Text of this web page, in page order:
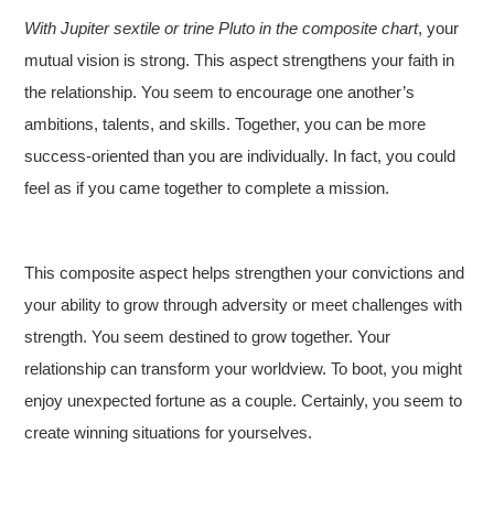
With Jupiter sextile or trine Pluto in the composite chart, your
mutual vision is strong. This aspect strengthens your faith in
the relationship. You seem to encourage one another’s
ambitions, talents, and skills. Together, you can be more
success-oriented than you are individually. In fact, you could
feel as if you came together to complete a mission.
This composite aspect helps strengthen your convictions and
your ability to grow through adversity or meet challenges with
strength. You seem destined to grow together. Your
relationship can transform your worldview. To boot, you might
enjoy unexpected fortune as a couple. Certainly, you seem to
create winning situations for yourselves.